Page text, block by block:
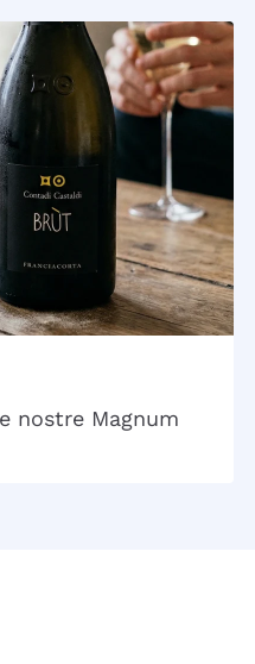
nostre Magnum